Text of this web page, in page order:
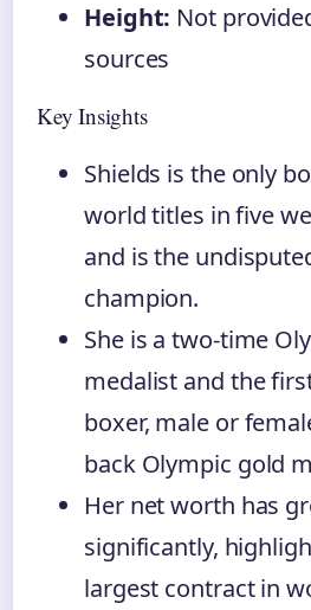
Height: Not
sources
Key Insights
Shields is the only
world titles in five
and is the
champion.
She is a two-time
medalist and the
boxer, male or
back Olympic gold
Her net worth has
significantly,
largest contract in